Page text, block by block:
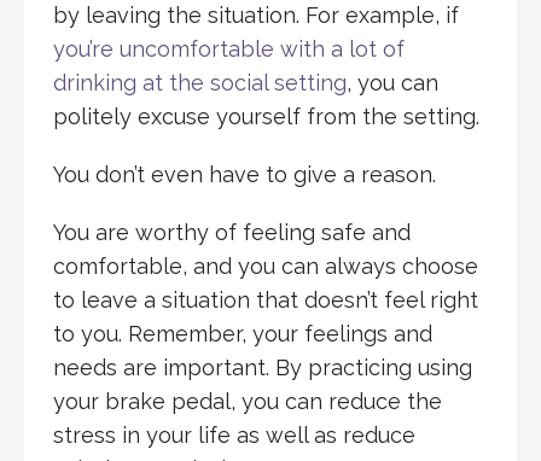
by leaving the situation. For example, if
you’re uncomfortable with a lot of
drinking at the social setting, you can
politely excuse yourself from the setting.
You don’t even have to give a reason.
You are worthy of feeling safe and
comfortable, and you can always choose
to leave a situation that doesn’t feel right
to you. Remember, your feelings and
needs are important. By practicing using
your brake pedal, you can reduce the
stress in your life as well as reduce